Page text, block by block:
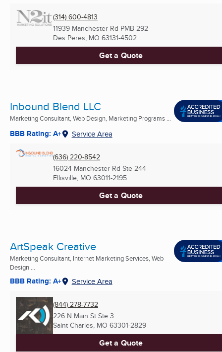
(314) 600-4813
11939 Manchester Rd PMB 292
Des Peres, MO 63131-4502
Get a Quote
Inbound Blend LLC
Marketing Consultant, Web Design, Marketing Programs ...
BBB Rating: A+ Service Area
(636) 220-8542
16024 Manchester Rd Ste 244
Ellisville, MO 63011-2195
Get a Quote
ArtSpeak Creative
Marketing Consultant, Internet Marketing Services, Web
Design ...
BBB Rating: A+ Service Area
(844) 278-7732
226 N Main St Ste 3
Saint Charles, MO 63301-2829
Get a Quote